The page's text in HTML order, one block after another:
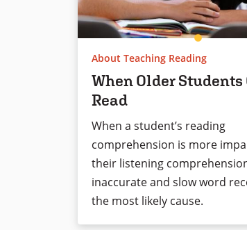
About Teaching Reading
When Older Students
Read
When a student’s reading
comprehension is more
their listening
inaccurate and slow word
the most likely cause.